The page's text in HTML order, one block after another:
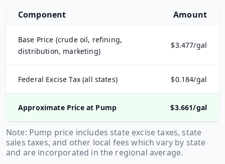
JavaScript
Free
API
Component Amount
Base Price (crude oil, refining,
distribution, marketing)
$3.477/gal
Federal Excise Tax (all states) $0.184/gal
Approximate Price at Pump $3.661/gal
Note: Pump price includes state excise taxes, state
sales taxes, and other local fees which vary by state
and are incorporated in the regional average.